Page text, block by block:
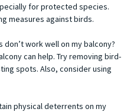
for protected species.
measures against birds.
work well on my balcony?
can help. Try removing bird-
spots. Also, consider using
physical deterrents on my